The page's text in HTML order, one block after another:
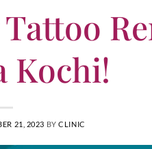
Kochi!
21, 2023 BYCLINIC